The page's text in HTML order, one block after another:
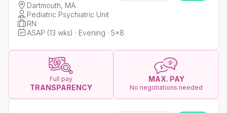
Dartmouth, MA
Pediatric Psychiatric Unit
RN
ASAP (13 wks) · Evening · 5x8
Full pay
TRANSPARENCY
MAX. PAY
No negotiations needed